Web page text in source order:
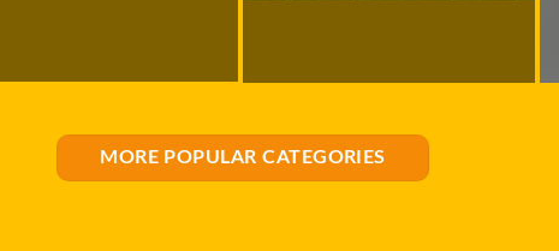
MORE POPULAR CATEGORIES